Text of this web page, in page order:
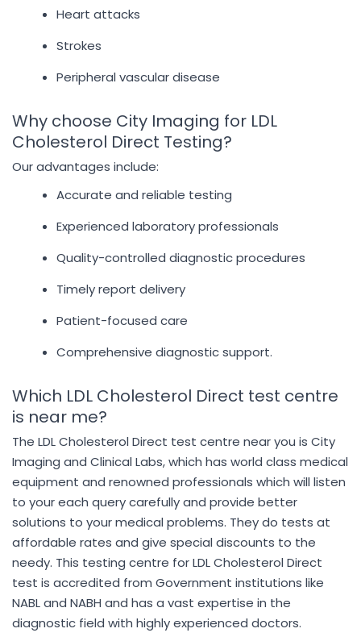
Heart attacks
Strokes
Peripheral vascular disease
Why choose City Imaging for LDL
Cholesterol Direct Testing?
Our advantages include:
Accurate and reliable testing
Experienced laboratory professionals
Quality-controlled diagnostic procedures
Timely report delivery
Patient-focused care
Comprehensive diagnostic support.
Which LDL Cholesterol Direct test centre
is near me?
The LDL Cholesterol Direct test centre near you is City
Imaging and Clinical Labs, which has world class medical
equipment and renowned professionals which will listen
to your each query carefully and provide better
solutions to your medical problems. They do tests at
affordable rates and give special discounts to the
needy. This testing centre for LDL Cholesterol Direct
test is accredited from Government institutions like
NABL and NABH and has a vast expertise in the
diagnostic field with highly experienced doctors.